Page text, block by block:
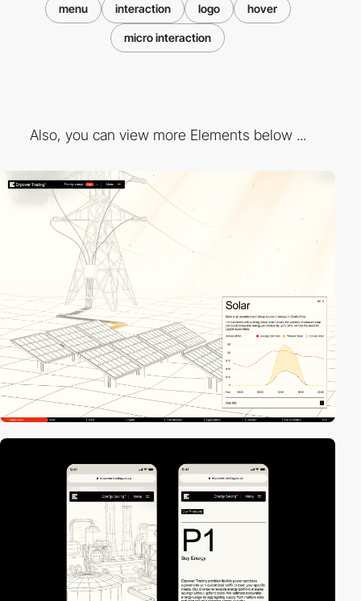
menu interaction logo hover
micro interaction
Also, you can view more Elements below ...